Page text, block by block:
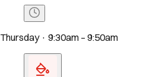
Thursday · 9:30am – 9:50am